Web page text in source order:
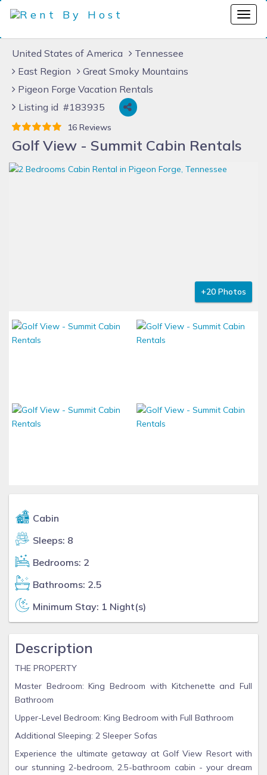
United States of America
Tennessee
East Region
Great Smoky Mountains
Pigeon Forge Vacation Rentals
Listing id #183935
16 Reviews
Golf View - Summit Cabin Rentals
+20 Photos
Cabin
Sleeps: 8
Bedrooms: 2
Bathrooms: 2.5
Minimum Stay: 1 Night(s)
Description
THE PROPERTY
Master Bedroom: King Bedroom with Kitchenette and Full
Bathroom
Upper-Level Bedroom: King Bedroom with Full Bathroom
Additional Sleeping: 2 Sleeper Sofas
Experience the ultimate getaway at Golf View Resort with
our stunning 2-bedroom, 2.5-bathroom cabin - your dream